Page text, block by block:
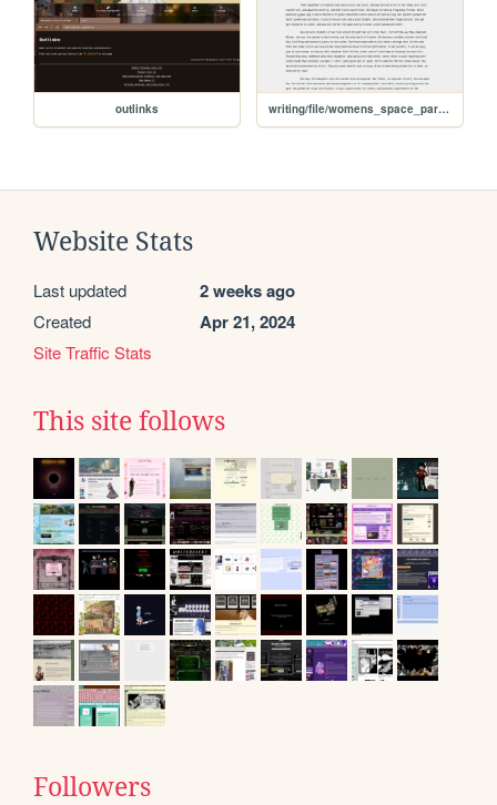
outlinks writing/file/womens_space_paradox
Website Stats
Last updated 2 weeks ago
Created Apr 21, 2024
Site Traffic Stats
This site follows
Followers